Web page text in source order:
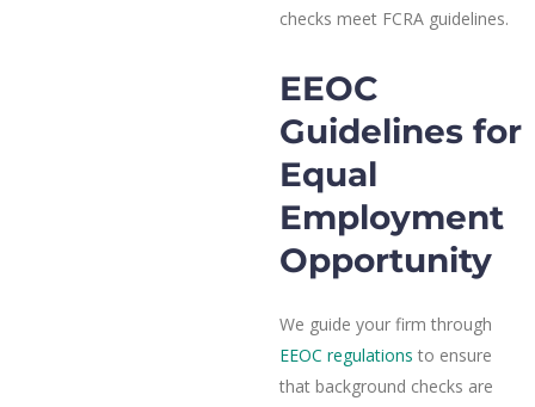
checks meet FCRA guidelines.
EEOC
Guidelines for
Equal
Employment
Opportunity
We guide your firm through
EEOC regulations to ensure
that background checks are